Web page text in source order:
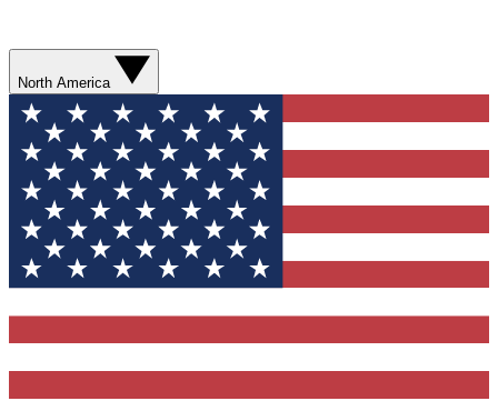
North America